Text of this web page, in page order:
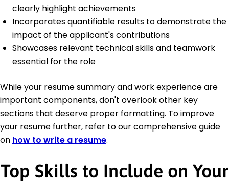
clearly highlight achievements
Incorporates quantifiable results to demonstrate the
impact of the applicant's contributions
Showcases relevant technical skills and teamwork
essential for the role
While your resume summary and work experience are
important components, don't overlook other key
sections that deserve proper formatting. To improve
your resume further, refer to our comprehensive guide
on how to write a resume.
Top Skills to Include on Your